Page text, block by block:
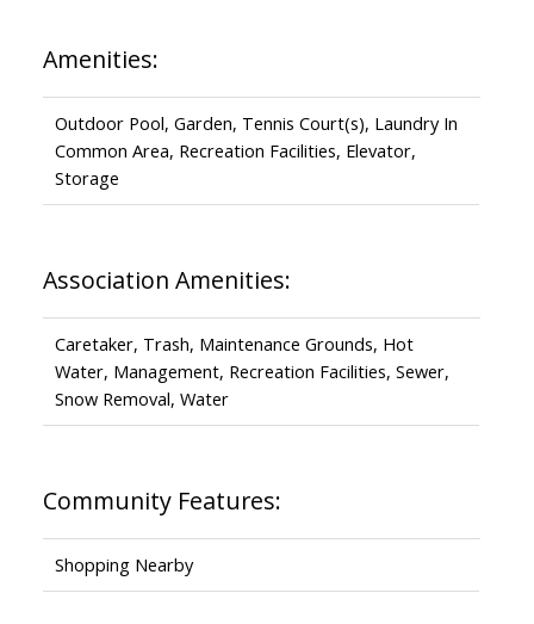
Amenities:
Outdoor Pool, Garden, Tennis Court(s), Laundry In
Common Area, Recreation Facilities, Elevator,
Storage
Association Amenities:
Caretaker, Trash, Maintenance Grounds, Hot
Water, Management, Recreation Facilities, Sewer,
Snow Removal, Water
Community Features:
Shopping Nearby